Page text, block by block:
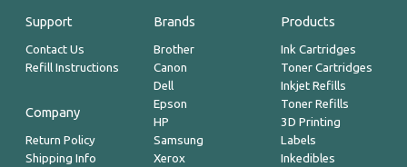
Support
Contact Us
Refill Instructions
Company
Return Policy
Shipping Info
Brands
Brother
Canon
Dell
Epson
HP
Samsung
Xerox
Products
Ink Cartridges
Toner Cartridges
Inkjet Refills
Toner Refills
3D Printing
Labels
Inkedibles